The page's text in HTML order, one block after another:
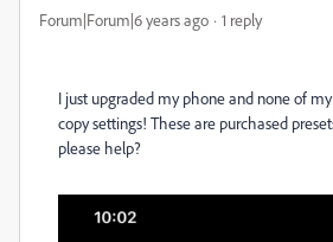
Forum|Forum|6 years ago 1 reply
I just upgraded my phone and none of
copy settings! These are purchased
please help?